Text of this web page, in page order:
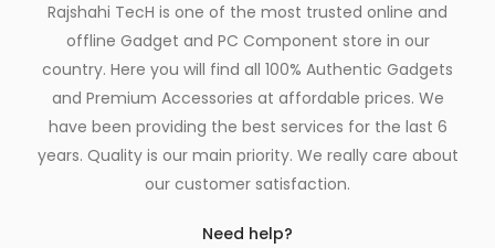
Rajshahi TecH is one of the most trusted online and
offline Gadget and PC Component store in our
country. Here you will find all 100% Authentic Gadgets
and Premium Accessories at affordable prices. We
have been providing the best services for the last 6
years. Quality is our main priority. We really care about
our customer satisfaction.
Need help?